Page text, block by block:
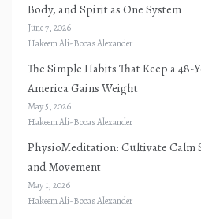
Body, and Spirit as One System
June 7, 2026
Hakeem Ali-Bocas Alexander
The Simple Habits That Keep a
America Gains Weight
May 5, 2026
Hakeem Ali-Bocas Alexander
PhysioMeditation: Cultivate Calm
and Movement
May 1, 2026
Hakeem Ali-Bocas Alexander